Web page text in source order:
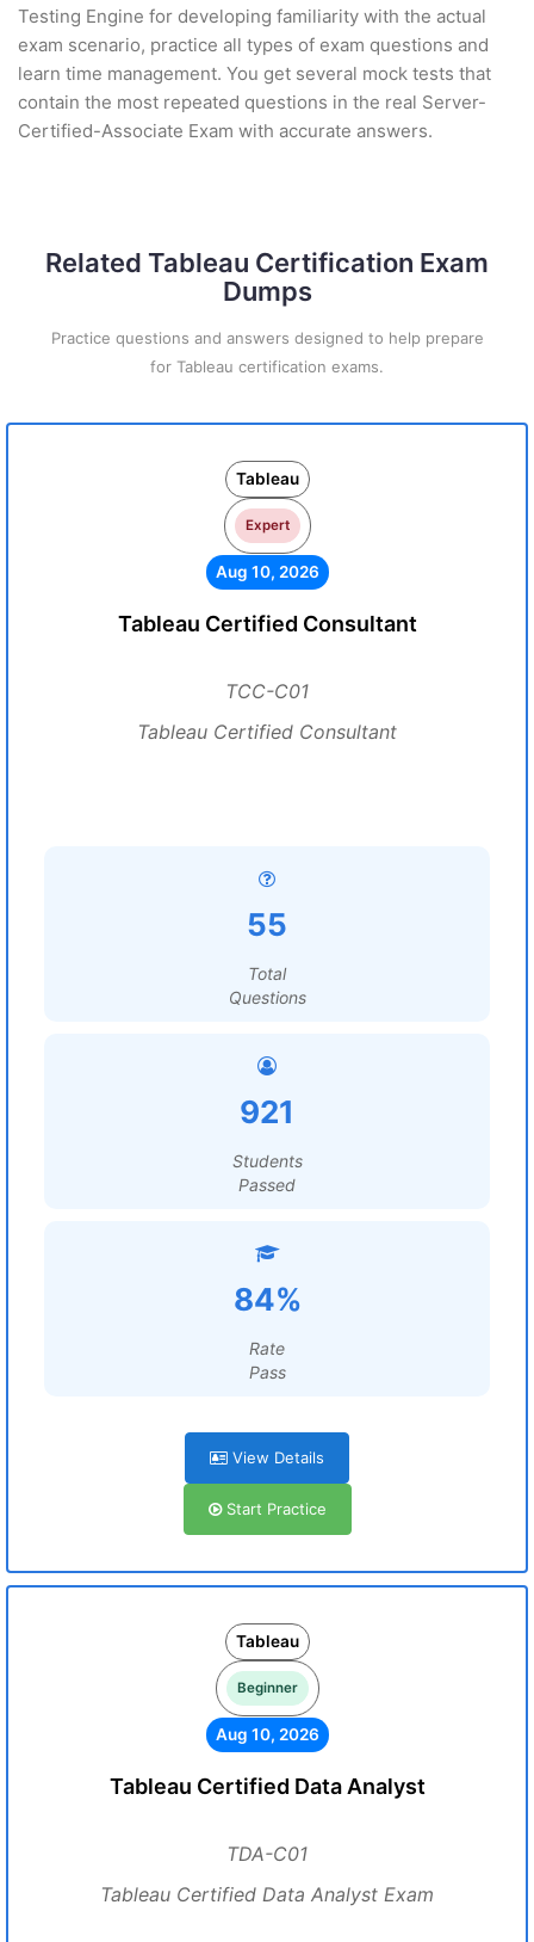
Testing Engine for developing familiarity with the actual
exam scenario, practice all types of exam questions and
learn time management. You get several mock tests that
contain the most repeated questions in the real Server-
Certified-Associate Exam with accurate answers.
Related Tableau Certification Exam
Dumps
Practice questions and answers designed to help prepare
for Tableau certification exams.
Tableau
Expert
Aug 10, 2026
Tableau Certified Consultant
TCC-C01
Tableau Certified Consultant
55
Total
Questions
921
Students
Passed
84%
Rate
Pass
View Details
Start Practice
Tableau
Beginner
Aug 10, 2026
Tableau Certified Data Analyst
TDA-C01
Tableau Certified Data Analyst Exam